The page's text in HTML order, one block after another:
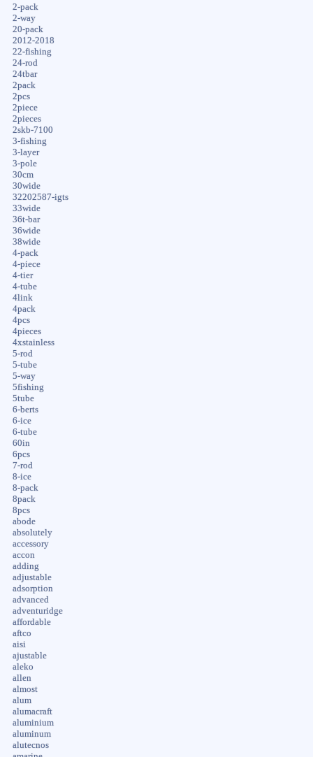
2-pack
2-way
20-pack
2012-2018
22-fishing
24-rod
24tbar
2pack
2pcs
2piece
2pieces
2skb-7100
3-fishing
3-layer
3-pole
30cm
30wide
32202587-igts
33wide
36t-bar
36wide
38wide
4-pack
4-piece
4-tier
4-tube
4link
4pack
4pcs
4pieces
4xstainless
5-rod
5-tube
5-way
5fishing
5tube
6-berts
6-ice
6-tube
60in
6pcs
7-rod
8-ice
8-pack
8pack
8pcs
abode
absolutely
accessory
accon
adding
adjustable
adsorption
advanced
adventuridge
affordable
aftco
aisi
ajustable
aleko
allen
almost
alum
alumacraft
aluminium
aluminum
alutecnos